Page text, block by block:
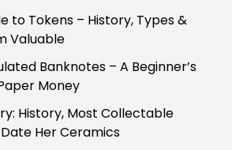
to Tokens – History, Types &
Valuable
Banknotes – A Beginner’s
Money
History, Most Collectable
Her Ceramics